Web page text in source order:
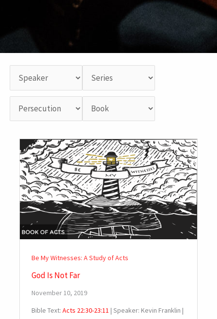
Be My Witnesses: A Study of Acts
God Is Not Far
November 10, 2019
Bible Text: Acts 22:30-23:11 | Speaker: Kevin Franklin |